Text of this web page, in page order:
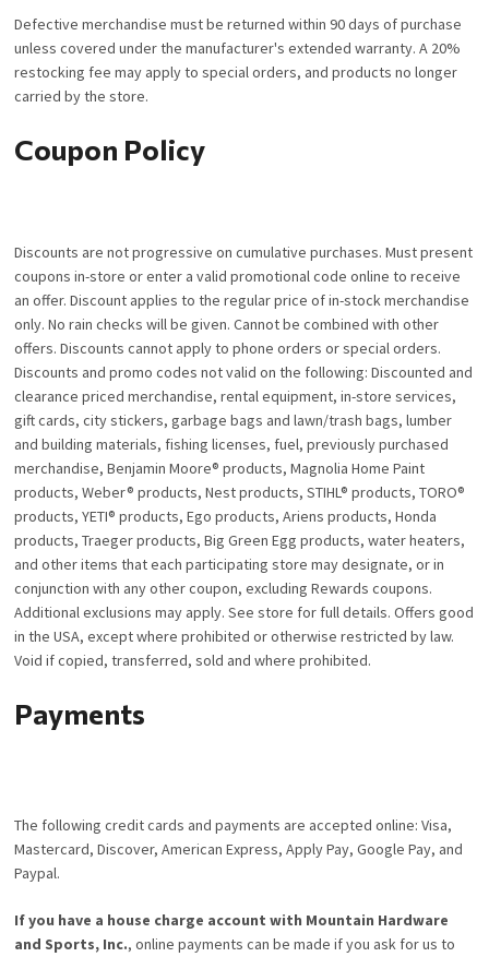
Defective merchandise must be returned within 90 days of purchase
unless covered under the manufacturer's extended warranty. A 20%
restocking fee may apply to special orders, and products no longer
carried by the store.
Coupon Policy
Discounts are not progressive on cumulative purchases. Must present
coupons in-store or enter a valid promotional code online to receive
an offer. Discount applies to the regular price of in-stock merchandise
only. No rain checks will be given. Cannot be combined with other
offers. Discounts cannot apply to phone orders or special orders.
Discounts and promo codes not valid on the following: Discounted and
clearance priced merchandise, rental equipment, in-store services,
gift cards, city stickers, garbage bags and lawn/trash bags, lumber
and building materials, fishing licenses, fuel, previously purchased
merchandise, Benjamin Moore® products, Magnolia Home Paint
products, Weber® products, Nest products, STIHL® products, TORO®
products, YETI® products, Ego products, Ariens products, Honda
products, Traeger products, Big Green Egg products, water heaters,
and other items that each participating store may designate, or in
conjunction with any other coupon, excluding Rewards coupons.
Additional exclusions may apply. See store for full details. Offers good
in the USA, except where prohibited or otherwise restricted by law.
Void if copied, transferred, sold and where prohibited.
Payments
The following credit cards and payments are accepted online: Visa,
Mastercard, Discover, American Express, Apply Pay, Google Pay, and
Paypal.
If you have a house charge account with Mountain Hardware
and Sports, Inc., online payments can be made if you ask for us to